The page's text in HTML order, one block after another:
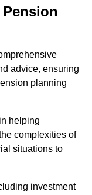
advice, ensuring
planning
helping
complexities of
situations to
investment